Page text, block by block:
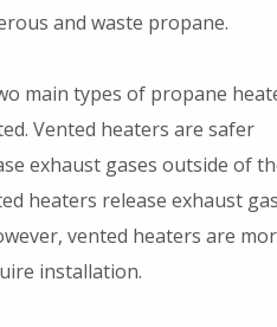
and waste propane.
main types of propane
Vented heaters are safer
exhaust gases outside of
heaters release exhaust
vented heaters are
installation.